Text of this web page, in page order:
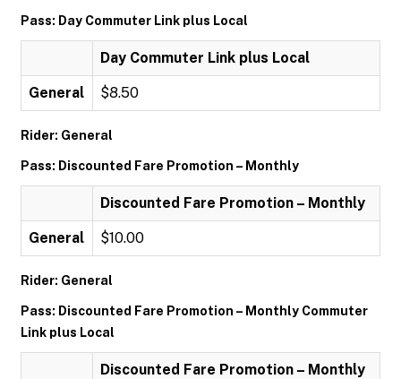
Pass: Day Commuter Link plus Local
Day Commuter Link plus Local
General $8.50
Rider: General
Pass: Discounted Fare Promotion – Monthly
Discounted Fare Promotion – Monthly
General $10.00
Rider: General
Pass: Discounted Fare Promotion – Monthly Commuter
Link plus Local
Discounted Fare Promotion – Monthly